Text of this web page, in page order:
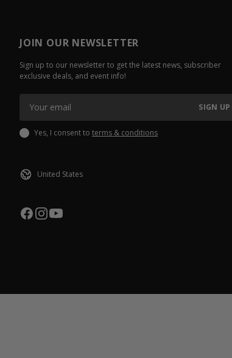
JOIN OUR NEWSLETTER
Sign up to our newsletter to get the latest news, subscriber
exclusive deals, and event info!
SIGN UP
Yes, I consent to terms & conditions